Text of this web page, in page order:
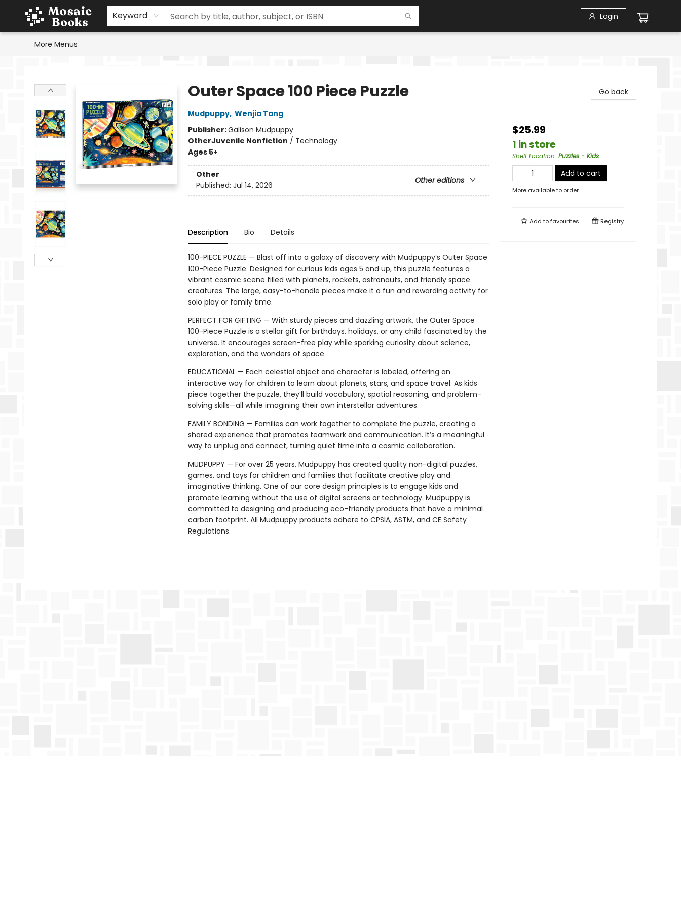
Keyword Login
Home
Events
Browse
Gift Cards
Staff Picks
Schools & Teachers
Reading Challenge
About
Contact & Hours
More Menus
Outer Space 100 Piece Puzzle
Mudpuppy, Wenjia Tang
Publisher:Galison Mudpuppy
OtherJuvenile Nonfiction / Technology
Ages 5+
Other
Other editions
Published: Jul 14, 2026
Description Bio Details
100-PIECE PUZZLE — Blast off into a galaxy of discovery with Mudpuppy’s Outer Space
100-Piece Puzzle. Designed for curious kids ages 5 and up, this puzzle features a
vibrant cosmic scene filled with planets, rockets, astronauts, and friendly space
creatures. The large, easy-to-handle pieces make it a fun and rewarding activity for
solo play or family time.
PERFECT FOR GIFTING — With sturdy pieces and dazzling artwork, the Outer Space
100-Piece Puzzle is a stellar gift for birthdays, holidays, or any child fascinated by the
universe. It encourages screen-free play while sparking curiosity about science,
exploration, and the wonders of space.
EDUCATIONAL — Each celestial object and character is labeled, offering an
interactive way for children to learn about planets, stars, and space travel. As kids
piece together the puzzle, they’ll build vocabulary, spatial reasoning, and problem-
solving skills—all while imagining their own interstellar adventures.
FAMILY BONDING — Families can work together to complete the puzzle, creating a
shared experience that promotes teamwork and communication. It’s a meaningful
way to unplug and connect, turning quiet time into a cosmic collaboration.
MUDPUPPY — For over 25 years, Mudpuppy has created quality non-digital puzzles,
games, and toys for children and families that facilitate creative play and
imaginative thinking. One of our core design principles is to engage kids and
promote learning without the use of digital screens or technology. Mudpuppy is
committed to designing and producing eco-friendly products that have a minimal
carbon footprint. All Mudpuppy products adhere to CPSIA, ASTM, and CE Safety
Regulations.
Go back
$25.99
1 in store
Shelf Location: Puzzles - Kids
Add to cart
More available to order
Add tofavourites Registry